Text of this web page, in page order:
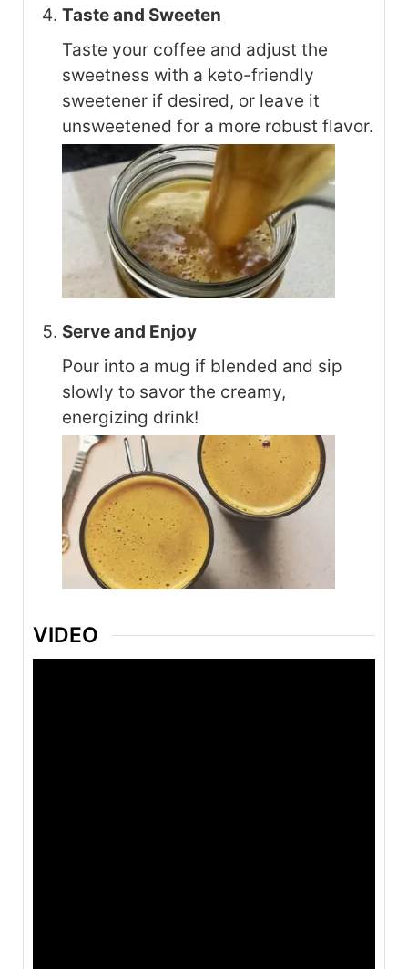
Taste and Sweeten
Taste your coffee and adjust the
sweetness with a keto-friendly
sweetener if desired, or leave it
unsweetened for a more robust flavor.
Serve and Enjoy
Pour into a mug if blended and sip
slowly to savor the creamy,
energizing drink!
VIDEO